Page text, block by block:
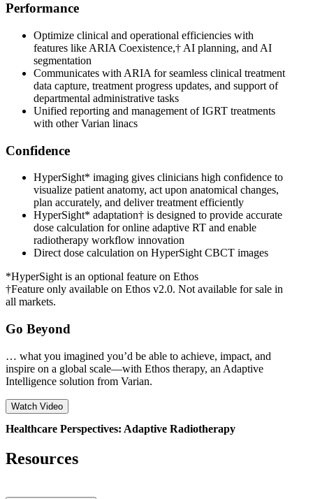
Performance
Optimize clinical and operational efficiencies with
features like ARIA Coexistence,† AI planning, and AI
segmentation
Communicates with ARIA for seamless clinical treatment
data capture, treatment progress updates, and support of
departmental administrative tasks
Unified reporting and management of IGRT treatments
with other Varian linacs
Confidence
HyperSight* imaging gives clinicians high confidence to
visualize patient anatomy, act upon anatomical changes,
plan accurately, and deliver treatment efficiently
HyperSight* adaptation† is designed to provide accurate
dose calculation for online adaptive RT and enable
radiotherapy workflow innovation
Direct dose calculation on HyperSight CBCT images
*HyperSight is an optional feature on Ethos
†Feature only available on Ethos v2.0. Not available for sale in
all markets.
Go Beyond
… what you imagined you’d be able to achieve, impact, and
inspire on a global scale—with Ethos therapy, an Adaptive
Intelligence solution from Varian.
Watch Video
Healthcare Perspectives: Adaptive Radiotherapy
Resources